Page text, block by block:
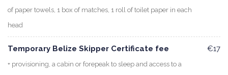
of paper towels, 1 box of matches, 1 roll of toilet paper in each
head
Temporary Belize Skipper Certificate fee
+ provisioning, a cabin or forepeak to sleep and access to a
€17